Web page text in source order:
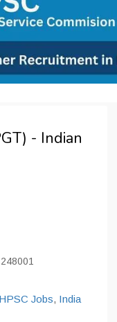
- Indian
HPSC Jobs, India